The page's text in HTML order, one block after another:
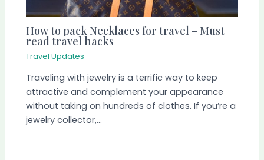
How to pack Necklaces for travel – Must
read travel hacks
Travel Updates
Traveling with jewelry is a terrific way to keep
attractive and complement your appearance
without taking on hundreds of clothes. If you’re a
jewelry collector,…